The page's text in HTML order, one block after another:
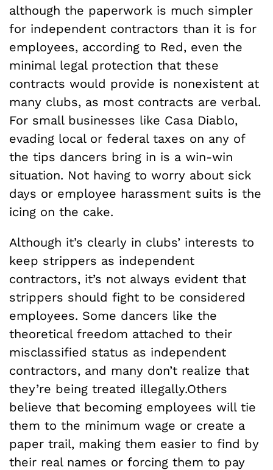
although the paperwork is much simpler
for independent contractors than it is for
employees, according to Red, even the
minimal legal protection that these
contracts would provide is nonexistent at
many clubs, as most contracts are verbal.
For small businesses like Casa Diablo,
evading local or federal taxes on any of
the tips dancers bring in is a win-win
situation. Not having to worry about sick
days or employee harassment suits is the
icing on the cake.
Although it’s clearly in clubs’ interests to
keep strippers as independent
contractors, it’s not always evident that
strippers should fight to be considered
employees. Some dancers like the
theoretical freedom attached to their
misclassified status as independent
contractors, and many don’t realize that
they’re being treated illegally.Others
believe that becoming employees will tie
them to the minimum wage or create a
paper trail, making them easier to find by
their real names or forcing them to pay